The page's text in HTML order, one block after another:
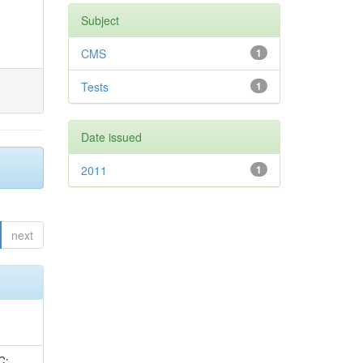
next
Subject
1
CMS
1
Tests
Date issued
1
2011